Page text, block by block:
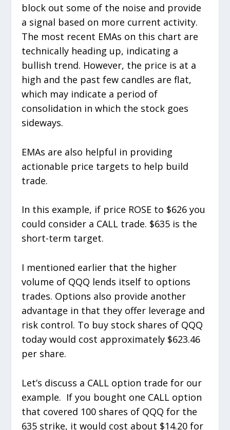
block out some of the noise and provide
a signal based on more current activity.
The most recent EMAs on this chart are
technically heading up, indicating a
bullish trend. However, the price is at a
high and the past few candles are flat,
which may indicate a period of
consolidation in which the stock goes
sideways.
EMAs are also helpful in providing
actionable price targets to help build
trade.
In this example, if price ROSE to $626 you
could consider a CALL trade. $635 is the
short-term target.
I mentioned earlier that the higher
volume of QQQ lends itself to options
trades. Options also provide another
advantage in that they offer leverage and
risk control. To buy stock shares of QQQ
today would cost approximately $623.46
per share.
Let’s discuss a CALL option trade for our
example. If you bought one CALL option
that covered 100 shares of QQQ for the
635 strike, it would cost about $14.20 for